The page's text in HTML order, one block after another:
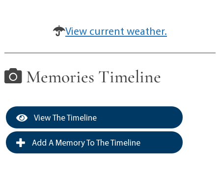
View current weather.
Memories Timeline
View The Timeline
Add A Memory To The Timeline